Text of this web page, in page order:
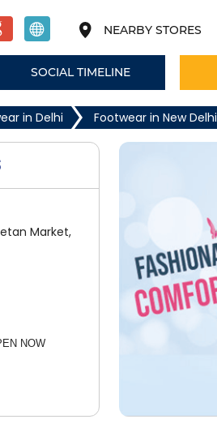
NEARBY STORES
SOCIAL TIMELINE
in Delhi Footwear in New Delhi
Market,
NOW